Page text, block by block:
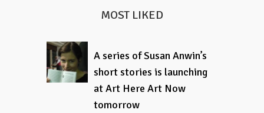
MOST LIKED
A series of Susan Anwin’s
short stories is launching
at Art Here Art Now
tomorrow